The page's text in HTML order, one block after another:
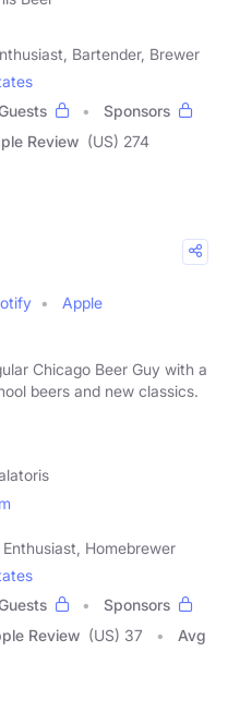
Bartender, Brewer
Sponsors
Review (US) 274
Apple
Chicago Beer Guy with a
beers and new classics.
Homebrewer
Sponsors
Review (US) 37
Avg